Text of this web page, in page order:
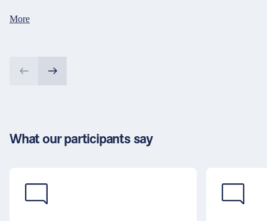
More
What our participants say